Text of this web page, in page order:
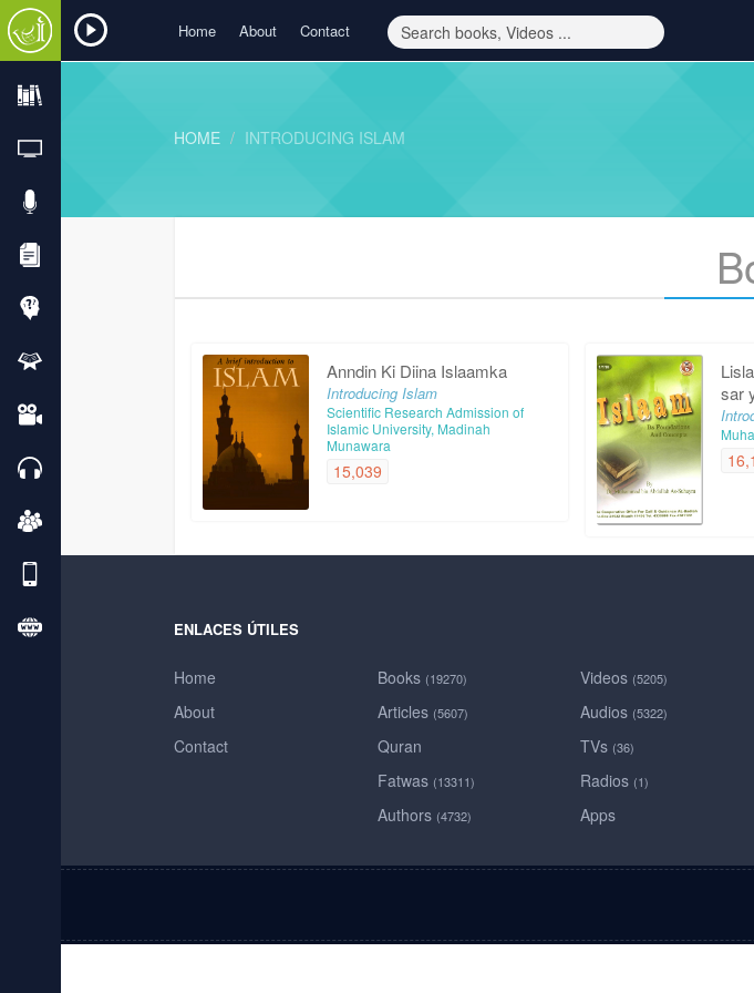
Home About Contact
HOME INTRODUCING ISLAM
Anndin Ki Diina Islaamka
Introducing Islam
Scientific Research Admission of
Islamic University, Madinah
Munawara
15,039
sar
ENLACES ÚTILES
Home
About
Contact
Books (19270)
Articles (5607)
Quran
Fatwas (13311)
Authors (4732)
Videos (5205)
Audios (5322)
TVs (36)
Radios (1)
Apps